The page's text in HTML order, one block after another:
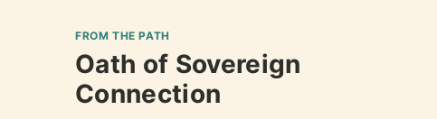
FROM THE PATH
Oath of Sovereign
Connection